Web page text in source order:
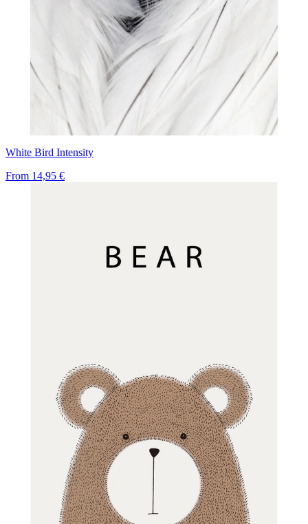
White Bird Intensity
From 14,95 €